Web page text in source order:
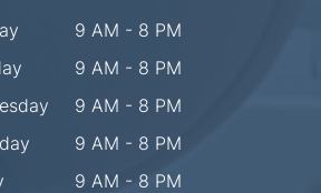
9 AM - 8 PM
9 AM - 8 PM
9 AM - 8 PM
9 AM - 8 PM
9 AM - 8 PM